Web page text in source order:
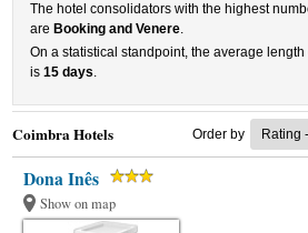
The hotel consolidators with the highest
are Booking and Venere.
On a statistical standpoint, the average
is15 days.
Coimbra Hotels Order by
Dona Inês
Show on map